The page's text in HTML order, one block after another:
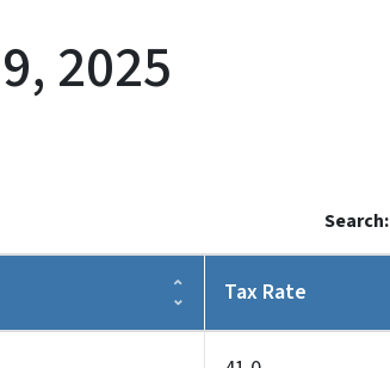
2025
Search:
Tax Rate